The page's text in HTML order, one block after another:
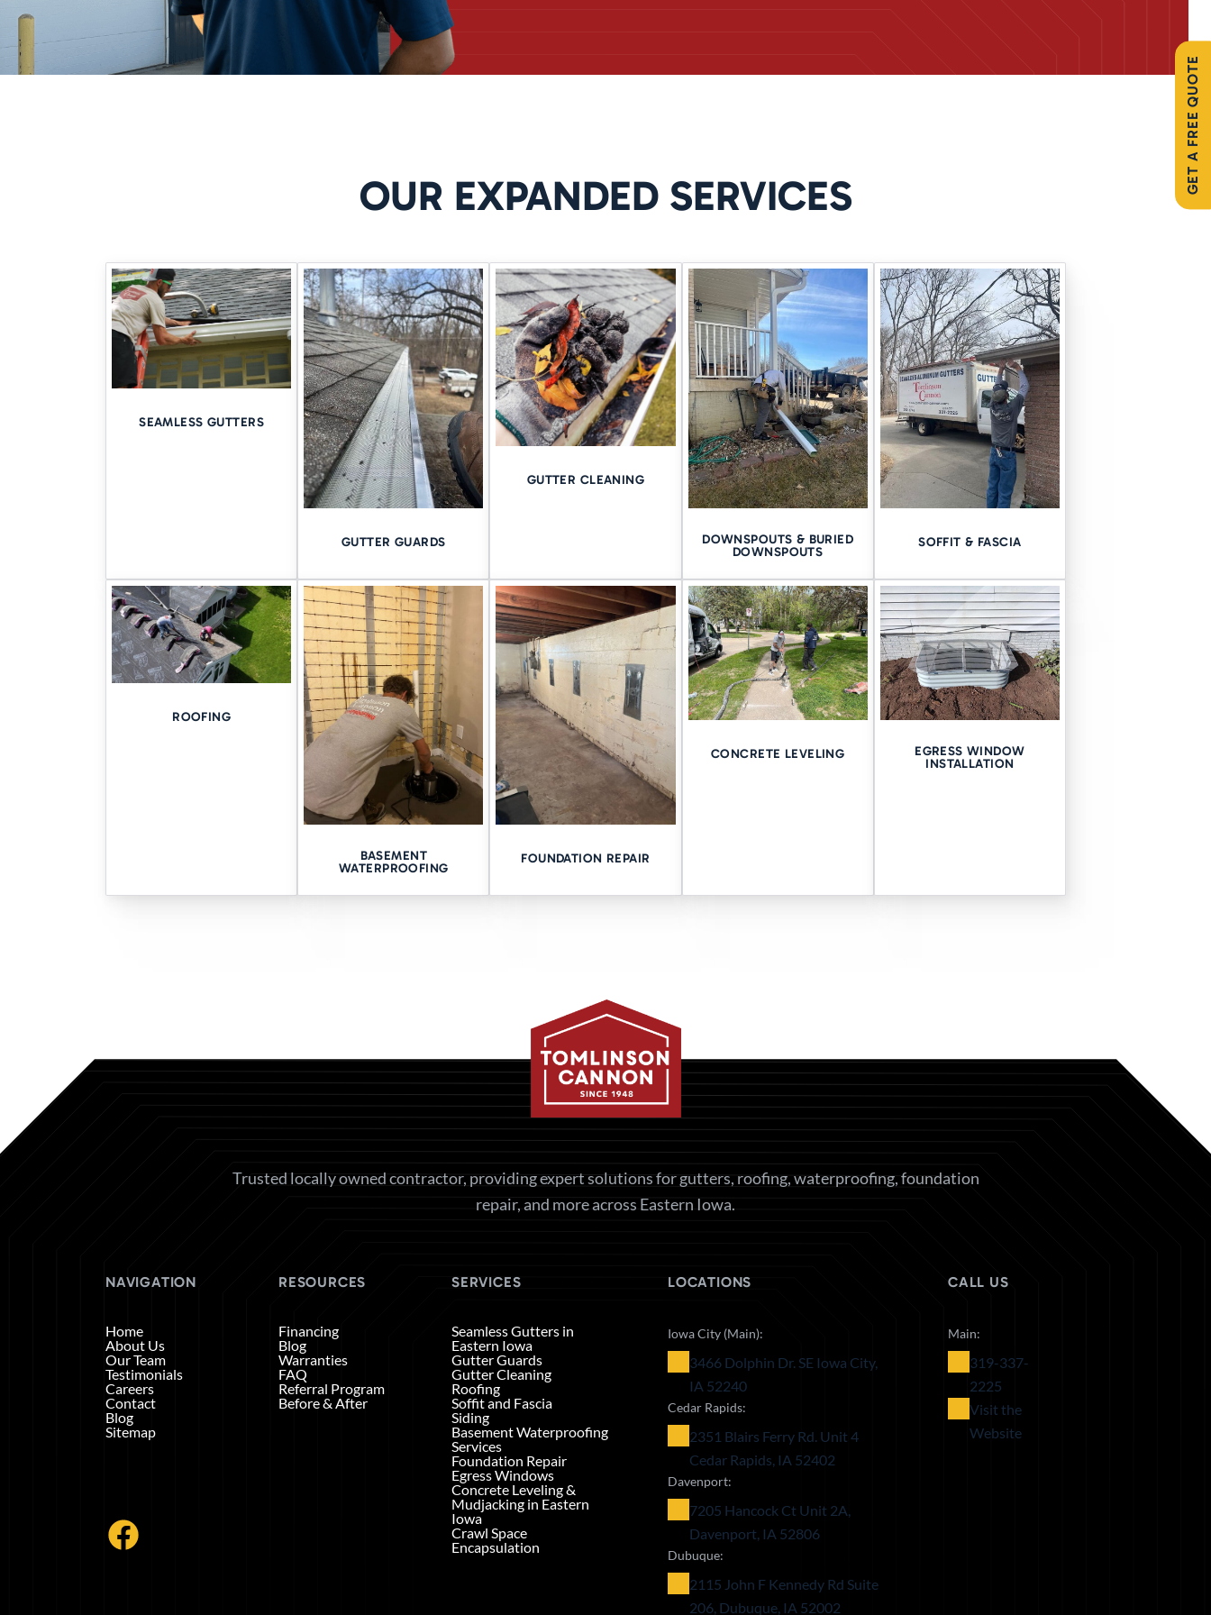
Here’s how we tackle it:
SUBSURFACE DRAINAGE SYSTEMS
SEALING THE LEAKS
If you’re seeing isolated moisture or wet spots near cracks, we may recommendwall crack injectionusing expanding
polyurethane. It’s a targeted, non-invasive solution that seals from the inside out.
WHY DIY FIXES DON’T LAST
Using towels, sealant paint, or even a dehumidifier might delay the issue, but they won’t stop water from finding its way in. You
need to control the water before it reaches your living space and that means managing pressure, redirection, and drainage.
This is where professional waterproofing matters. It’s not just a product–it’s a process.
Learn how our system works →
SERVING THE QUAD CITIES–EVERY SIDE
OF THE RIVER
We know the Quad Cities aren’t just one area. They’re a blend of neighborhoods, soil types, and construction styles. From the
riverfront homes inRock Islandto the hillsides ofBettendorf , each foundation presents its own set of challenges.
That’s why regional experience matters. At Tomlinson Cannon, we bring over 75 years of hands-on knowledge acrossIowa
and we’re still here backing every job with a lifetime guarantee
BOOK YOUR FREE QUAD CITIES
CONSULTATION
HELPFUL LINKS:
Basement Waterproofing
OUR EXPANDED SERVICES
SEAMLESS GUTTERS
GUTTER GUARDS
GUTTER CLEANING
DOWNSPOUTS & BURIED
DOWNSPOUTS
SOFFIT & FASCIA
ROOFING
BASEMENT
WATERPROOFING
FOUNDATION REPAIR
CONCRETE LEVELING
EGRESS WINDOW
INSTALLATION
Trusted locally owned contractor, providing expert solutions for gutters, roofing, waterproofing, foundation
repair, and more across Eastern Iowa.
NAVIGATION
Home
About Us
Our Team
Testimonials
Careers
Contact
Blog
Sitemap
RESOURCES
Financing
Blog
Warranties
FAQ
Referral Program
Before & After
SERVICES
Seamless Gutters in
Eastern Iowa
Gutter Guards
Gutter Cleaning
Roofing
Soffit and Fascia
Siding
Basement Waterproofing
Services
Foundation Repair
Egress Windows
Concrete Leveling &
Mudjacking in Eastern
Iowa
Crawl Space
Encapsulation
LOCATIONS
Iowa City (Main):
3466 Dolphin Dr. SE Iowa City,
IA 52240
Cedar Rapids:
2351 Blairs Ferry Rd. Unit 4
Cedar Rapids, IA 52402
Davenport:
7205 Hancock Ct Unit 2A,
Davenport, IA 52806
Dubuque:
2115 John F Kennedy Rd Suite
206, Dubuque, IA 52002
CALL US
Main:
319-337-
2225
Visit the
Website
GET A FREE QUOTE